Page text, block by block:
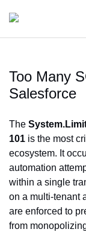
Too Many
Salesforce
The
101 is the most
ecosystem. It
automation
within a single
on a multi-tenant
are enforced to
from